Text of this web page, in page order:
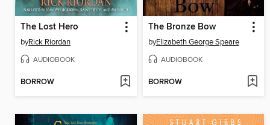
The Lost Hero
byRick Riordan
AUDIOBOOK
BORROW
The Bronze Bow
byElizabeth George Speare
AUDIOBOOK
BORROW